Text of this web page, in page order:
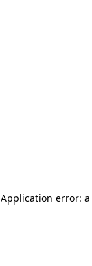
Application error: a